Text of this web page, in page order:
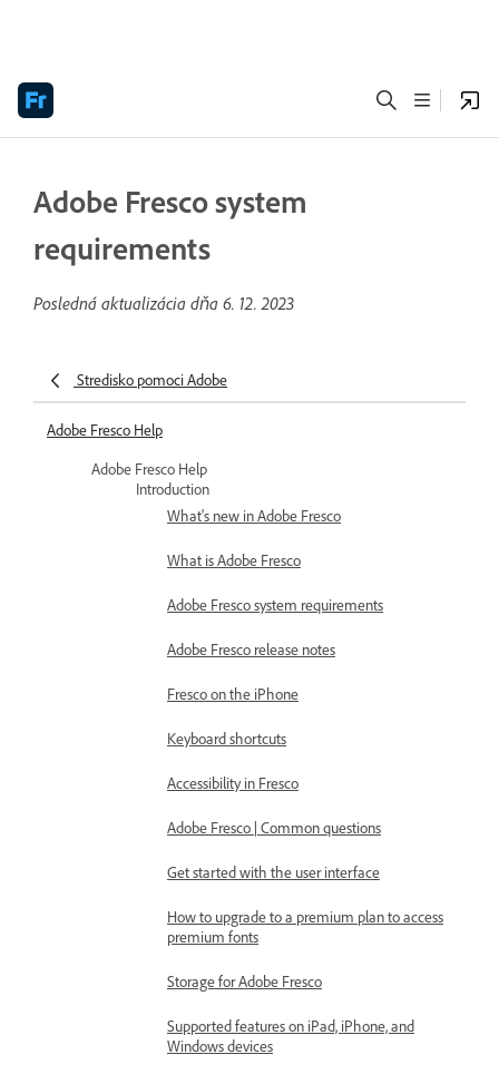
Adobe Fresco system
requirements
Posledná aktualizácia dňa 6. 12. 2023
Stredisko pomoci Adobe
Adobe Fresco Help
Adobe Fresco Help
Introduction
What's new in Adobe Fresco
What is Adobe Fresco
Adobe Fresco system requirements
Adobe Fresco release notes
Fresco on the iPhone
Keyboard shortcuts
Accessibility in Fresco
Adobe Fresco | Common questions
Get started with the user interface
How to upgrade to a premium plan to access
premium fonts
Storage for Adobe Fresco
Supported features on iPad, iPhone, and
Windows devices